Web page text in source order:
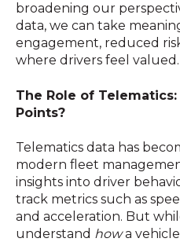
broadening our
data, we can take
engagement, reduced
where drivers feel valued.
The Role of
Points?
Telematics data has
modern fleet
insights into driver
track metrics such as
and acceleration. But
understand howa